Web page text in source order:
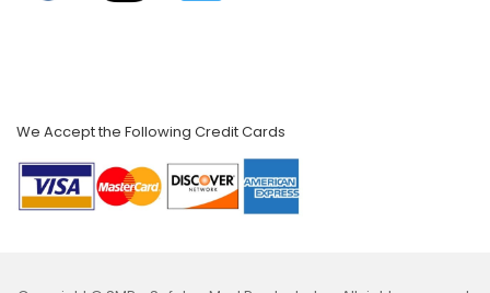
We Accept the Following Credit Cards